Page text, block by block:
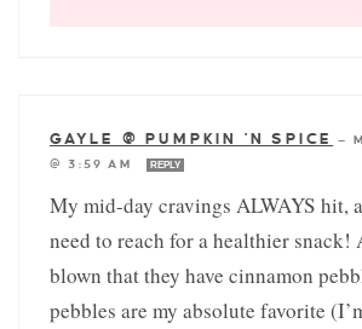
GAYLE @ PUMPKIN 'N SPICE —
@ 3:59 AM
REPLY
My mid-day cravings ALWAYS hit,
need to reach for a healthier snack!
blown that they have cinnamon
pebbles are my absolute favorite